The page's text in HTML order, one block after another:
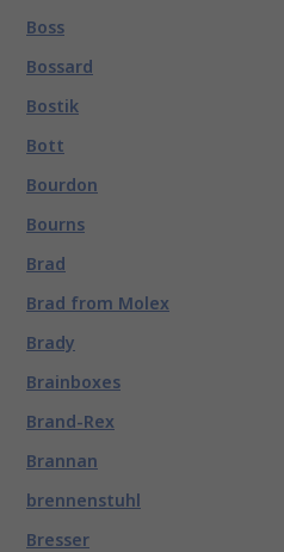
Boss
Bossard
Bostik
Bott
Bourdon
Bourns
Brad
Brad from Molex
Brady
Brainboxes
Brand-Rex
Brannan
brennenstuhl
Bresser